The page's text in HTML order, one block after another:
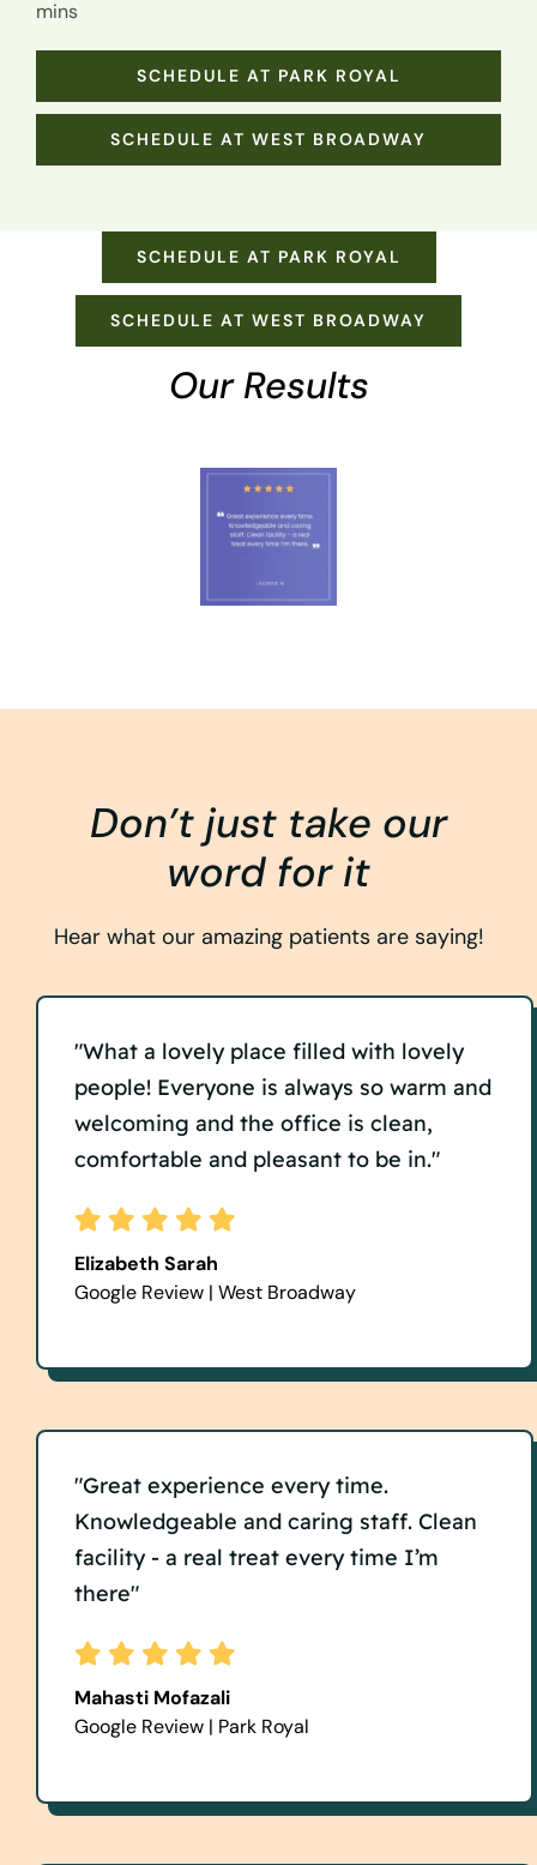
mins
SCHEDULE AT PARK ROYAL
SCHEDULE AT WEST BROADWAY
SCHEDULE AT PARK ROYAL
SCHEDULE AT WEST BROADWAY
Our Results
Don’t just take our
word for it
Hear what our amazing patients are saying!
"What a lovely place filled with lovely
people! Everyone is always so warm and
welcoming and the office is clean,
comfortable and pleasant to be in."
Elizabeth Sarah
Google Review | West Broadway
"Great experience every time.
Knowledgeable and caring staff. Clean
facility - a real treat every time I’m
there"
Mahasti Mofazali
Google Review | Park Royal